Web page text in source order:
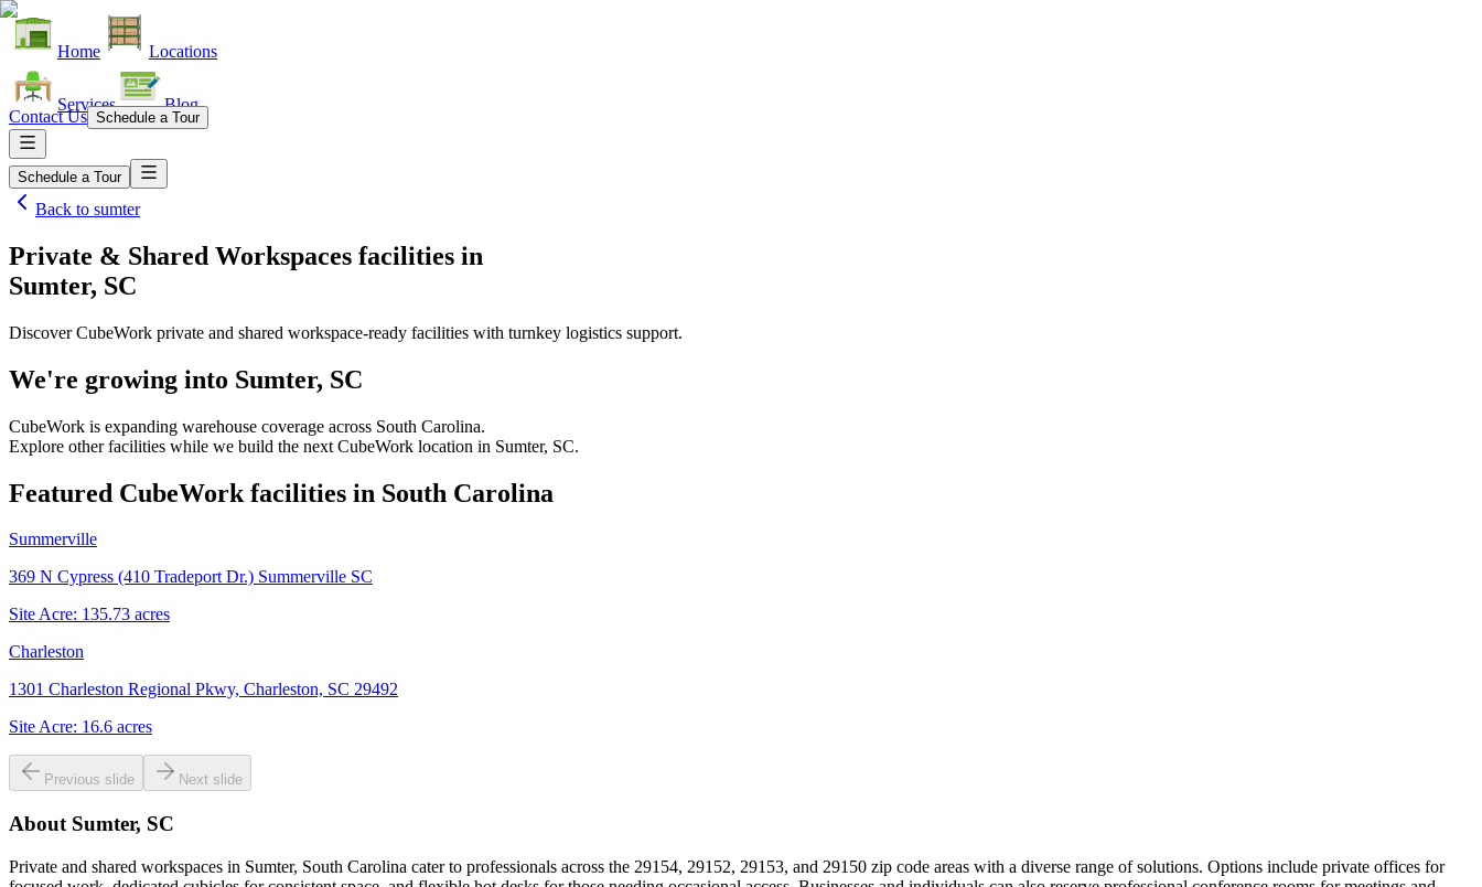
Home Locations
Services Blog
Contact Us Schedule a Tour
Schedule a Tour
Back to sumter
Private & Shared Workspaces facilities in
Sumter, SC
Discover CubeWork private and shared workspace-ready facilities with turnkey logistics support.
We're growing into Sumter, SC
CubeWork is expanding warehouse coverage across South Carolina.
Explore other facilities while we build the next CubeWork location in Sumter, SC.
Featured CubeWork facilities in South Carolina
Summerville
369 N Cypress (410 Tradeport Dr.) Summerville SC
Site Acre: 135.73 acres
Charleston
1301 Charleston Regional Pkwy, Charleston, SC 29492
Site Acre: 16.6 acres
Previous slide Next slide
About Sumter, SC
Private and shared workspaces in Sumter, South Carolina cater to professionals across the 29154, 29152, 29153, and 29150 zip code areas with a diverse range of solutions. Options include private offices for